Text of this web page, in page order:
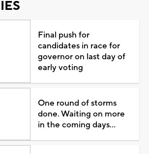
Final push for
candidates in race for
governor on last day of
early voting
One round of storms
done. Waiting on more
in the coming days...